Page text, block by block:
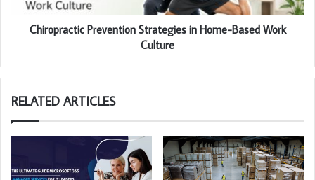
Chiropractic Prevention Strategies in Home-Based Work
Culture
RELATED ARTICLES